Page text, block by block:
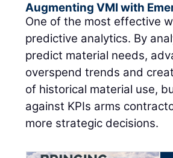
Augmenting VMI with
One of the most effective
predictive analytics. By
predict material needs,
overspend trends and
of historical material use,
against KPIs arms
more strategic decisions.